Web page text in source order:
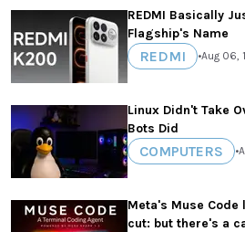
REDMI Basically
Flagship's Name
REDMI •Aug 06,
Linux Didn't Take
Bots Did
COMPUTERS •
Meta's Muse
cut: but there's a